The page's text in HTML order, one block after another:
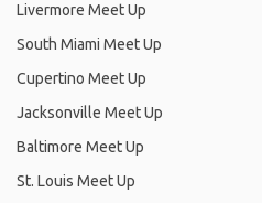
Livermore Meet Up
South Miami Meet Up
Cupertino Meet Up
Jacksonville Meet Up
Baltimore Meet Up
St. Louis Meet Up